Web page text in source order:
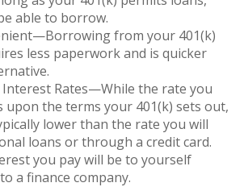
able to borrow.
from your 401(k)
less paperwork and is quicker
Rates—While the rate you
upon the terms your 401(k) sets out,
lower than the rate you will
loans or through a credit card.
you pay will be to yourself
a finance company.